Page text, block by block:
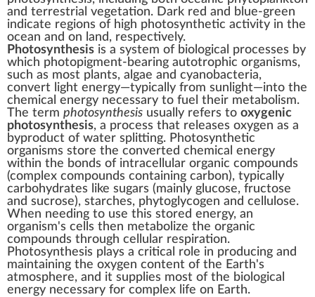
and terrestrial vegetation. Dark red and blue-green
indicate regions of high photosynthetic activity in the
ocean and on land, respectively.
Photosynthesis is a system of biological processes by
which photopigment-bearing autotrophic organisms,
such as most plants, algae and cyanobacteria,
convert light energy—typically from sunlight—into the
chemical energy necessary to fuel their metabolism.
The term photosynthesis usually refers to oxygenic
photosynthesis, a process that releases oxygen as a
byproduct of water splitting. Photosynthetic
organisms store the converted chemical energy
within the bonds of intracellular organic compounds
(complex compounds containing carbon), typically
carbohydrates like sugars (mainly glucose, fructose
and sucrose), starches, phytoglycogen and cellulose.
When needing to use this stored energy, an
organism's cells then metabolize the organic
compounds through cellular respiration.
Photosynthesis plays a critical role in producing and
maintaining the oxygen content of the Earth's
atmosphere, and it supplies most of the biological
energy necessary for complex life on Earth.